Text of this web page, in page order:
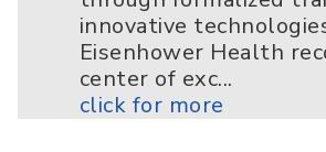
innovative
Eisenhower Health
center of exc...
click for more